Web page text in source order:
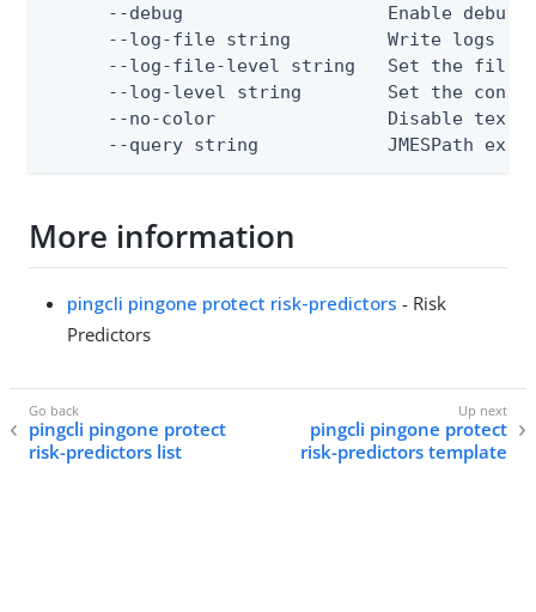
--debug                   Enable debug
--log-file string         Write logs
--log-file-level string   Set the file
--log-level string        Set the
--no-color                Disable text
--query string            JMESPath
More information
pingcli pingone protect risk-predictors - Risk
Predictors
pingcli pingone protect
risk-predictors list
pingcli pingone protect
risk-predictors template